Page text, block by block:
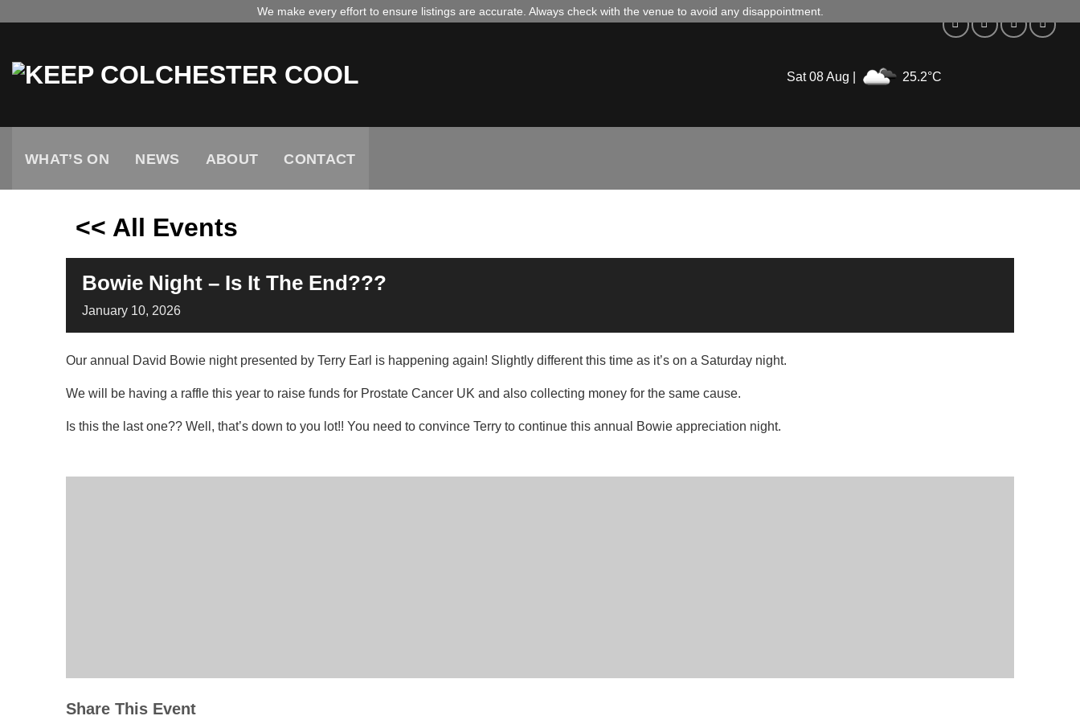
We make every effort to ensure listings are accurate. Always check with the venue to avoid any disappointment.
Sat 08 Aug | 25.2°C
WHAT’S ON NEWS ABOUT CONTACT
<< All Events
Bowie Night – Is It The End???
January 10, 2026
Our annual David Bowie night presented by Terry Earl is happening again! Slightly different this time as it’s on a Saturday night.
We will be having a raffle this year to raise funds for Prostate Cancer UK and also collecting money for the same cause.
Is this the last one?? Well, that’s down to you lot!! You need to convince Terry to continue this annual Bowie appreciation night.
Share This Event